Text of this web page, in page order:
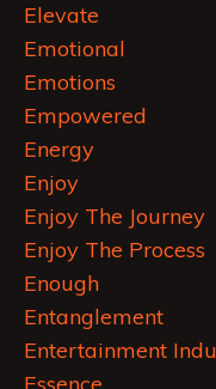
Elevate
Emotional
Emotions
Empowered
Energy
Enjoy
Enjoy The Journey
Enjoy The Process
Enough
Entanglement
Entertainment